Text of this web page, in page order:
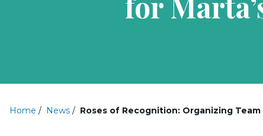
Home / News / Roses of Recognition: Organizing